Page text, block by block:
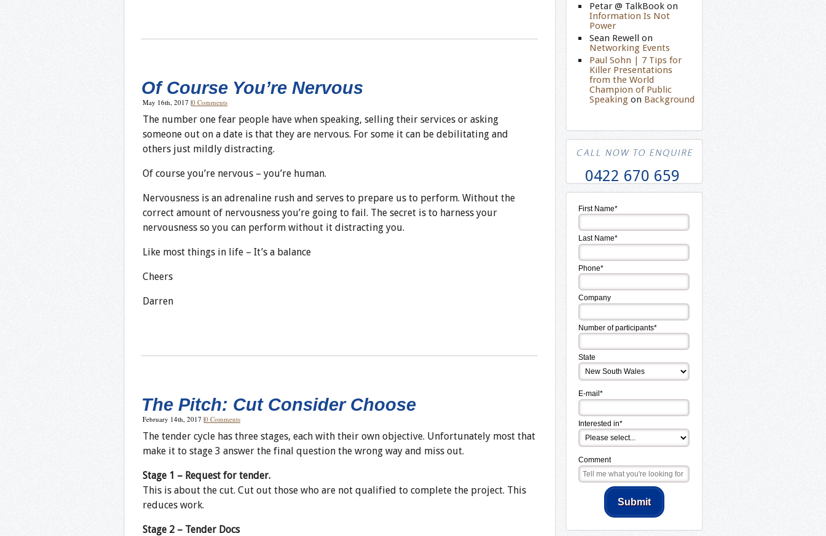
Of Course You’re Nervous
May 16th, 2017 |0 Comments
The number one fear people have when speaking, selling their services or asking
someone out on a date is that they are nervous. For some it can be debilitating and
others just mildly distracting.
Of course you’re nervous – you’re human.
Nervousness is an adrenaline rush and serves to prepare us to perform. Without the
correct amount of nervousness you’re going to fail. The secret is to harness your
nervousness so you can perform without it distracting you.
Like most things in life – It’s a balance
Cheers
Darren
The Pitch: Cut Consider Choose
February 14th, 2017 |0 Comments
The tender cycle has three stages, each with their own objective. Unfortunately most that
make it to stage 3 answer the final question the wrong way and miss out.
Stage 1 – Request for tender.
This is about the cut. Cut out those who are not qualified to complete the project. This
reduces work.
Stage 2 – Tender Docs
Petar @ TalkBook on
Information Is Not
Power
Sean Rewell on
Networking Events
Paul Sohn | 7 Tips for
Killer Presentations
from the World
Champion of Public
Speaking on Background
0422 670 659
First Name*
Last Name*
Phone*
Company
Number of participants*
State
E-mail*
Interested in*
Comment